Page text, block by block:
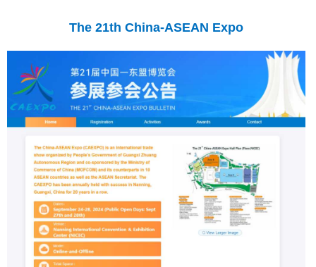
The 21th China-ASEAN Expo